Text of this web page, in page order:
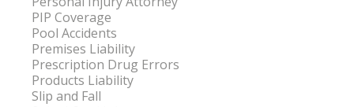
PIP Coverage
Pool Accidents
Premises Liability
Prescription Drug Errors
Products Liability
Slip and Fall